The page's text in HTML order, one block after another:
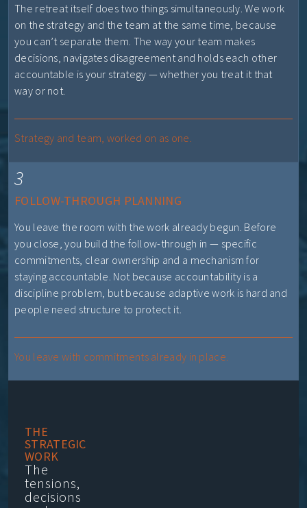
The retreat itself does two things simultaneously. We work
on the strategy and the team at the same time, because
you can’t separate them. The way your team makes
decisions, navigates disagreement and holds each other
accountable is your strategy — whether you treat it that
way or not.
Strategy and team, worked on as one.
3
FOLLOW-THROUGH PLANNING
You leave the room with the work already begun. Before
you close, you build the follow-through in — specific
commitments, clear ownership and a mechanism for
staying accountable. Not because accountability is a
discipline problem, but because adaptive work is hard and
people need structure to protect it.
You leave with commitments already in place.
THE
STRATEGIC
WORK
The
tensions,
decisions